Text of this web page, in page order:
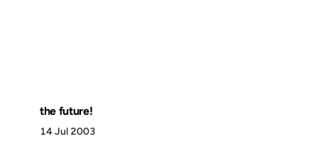
the future!
14 Jul 2003